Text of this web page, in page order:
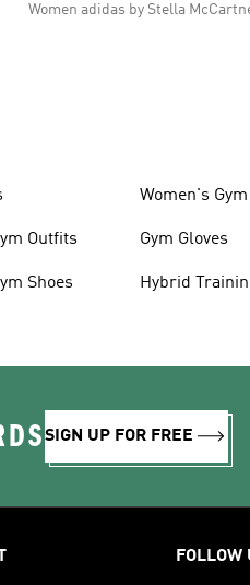
Women adidas by Stella
Outfits
Shoes
Women's
Gym Gloves
Hybrid
SIGN UP FOR FREE
FOLLOW